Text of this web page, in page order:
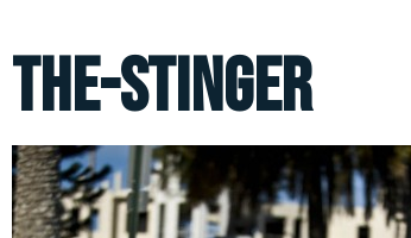
the-stinger